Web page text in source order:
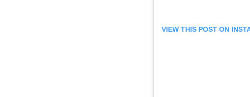
VIEW THIS POST ON